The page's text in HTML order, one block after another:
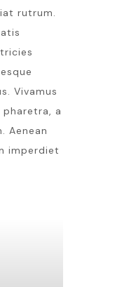
rutrum.
Vivamus
a
Aenean
imperdiet